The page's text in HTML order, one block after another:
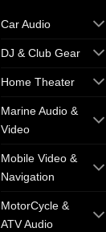
Car Audio
DJ & Club Gear
Home Theater
Marine Audio &
Video
Mobile Video &
Navigation
MotorCycle &
ATV Audio